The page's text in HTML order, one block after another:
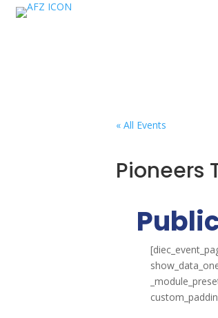
« All Events
Pioneers